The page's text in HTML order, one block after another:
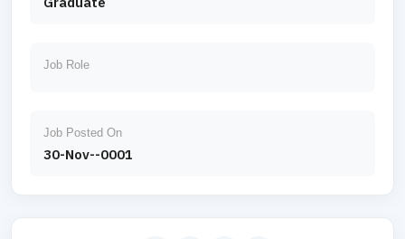
Job Role
Job Posted On
30-Nov--0001